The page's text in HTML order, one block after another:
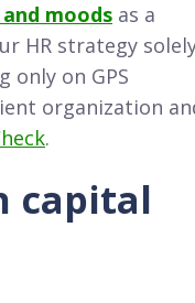
moods as a
HR strategy
only on GPS
organization
.
capital